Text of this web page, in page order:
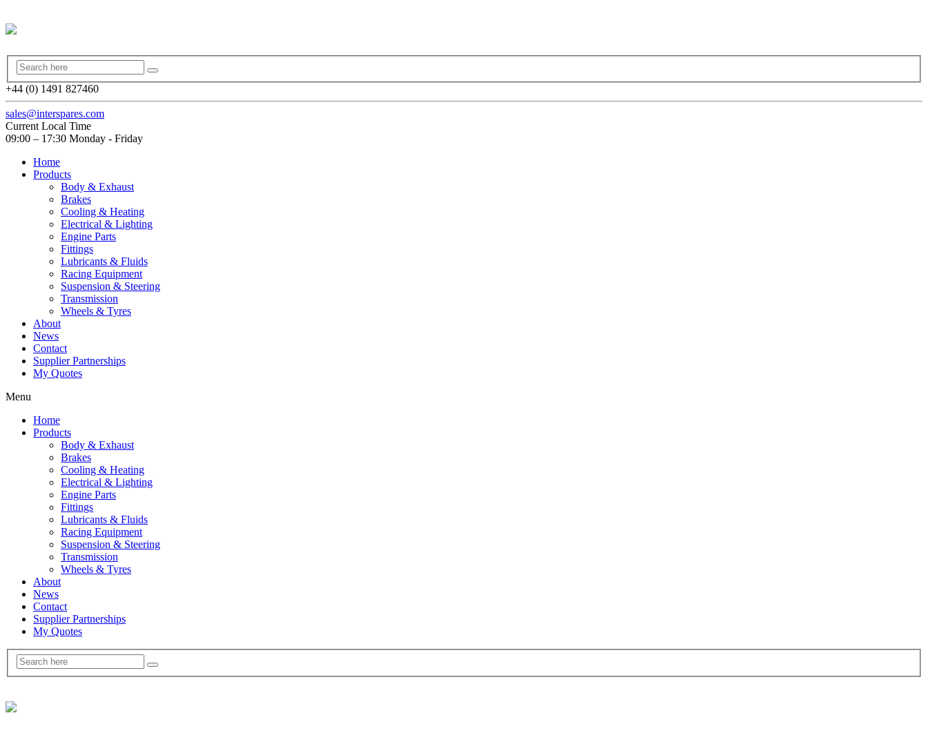
+44 (0) 1491 827460
sales@interspares.com
Current Local Time
09:00 – 17:30 Monday - Friday
Home
Products
Body & Exhaust
Brakes
Cooling & Heating
Electrical & Lighting
Engine Parts
Fittings
Lubricants & Fluids
Racing Equipment
Suspension & Steering
Transmission
Wheels & Tyres
About
News
Contact
Supplier Partnerships
My Quotes
Menu
Home
Products
Body & Exhaust
Brakes
Cooling & Heating
Electrical & Lighting
Engine Parts
Fittings
Lubricants & Fluids
Racing Equipment
Suspension & Steering
Transmission
Wheels & Tyres
About
News
Contact
Supplier Partnerships
My Quotes